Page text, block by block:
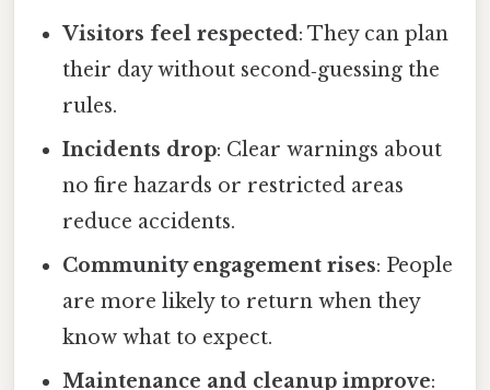
Visitors feel respected: They can plan
their day without second‑guessing the
rules.
Incidents drop: Clear warnings about
no fire hazards or restricted areas
reduce accidents.
Community engagement rises: People
are more likely to return when they
know what to expect.
Maintenance and cleanup improve: